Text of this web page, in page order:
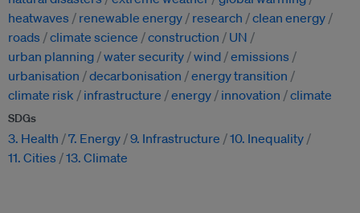
heatwaves
renewable energy research
clean energy
roads
climate science construction
UN
urban planning water security wind emissions
urbanisation
decarbonisation
energy transition
climate risk
infrastructure energy innovation climate
SDGs
3. Health 7. Energy 9. Infrastructure
10. Inequality
11. Cities
13. Climate